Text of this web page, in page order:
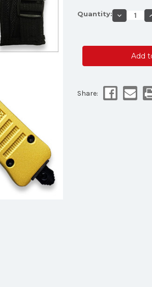
Current
Stock:
Quantity: Decrease
Quantity
Edge
OTF
Point
Half
Serrated
Share: